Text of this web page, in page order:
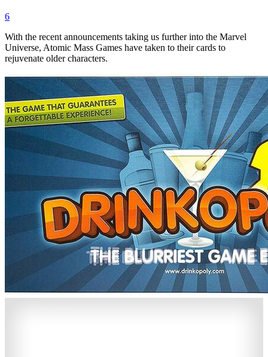
6
With the recent announcements taking us further into the Marvel
Universe, Atomic Mass Games have taken to their cards to
rejuvenate older characters.